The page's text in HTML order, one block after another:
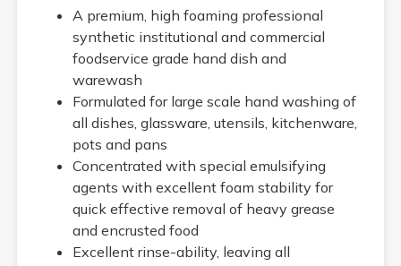
A premium, high foaming professional
synthetic institutional and commercial
foodservice grade hand dish and
warewash
Formulated for large scale hand washing of
all dishes, glassware, utensils, kitchenware,
pots and pans
Concentrated with special emulsifying
agents with excellent foam stability for
quick effective removal of heavy grease
and encrusted food
Excellent rinse-ability, leaving all